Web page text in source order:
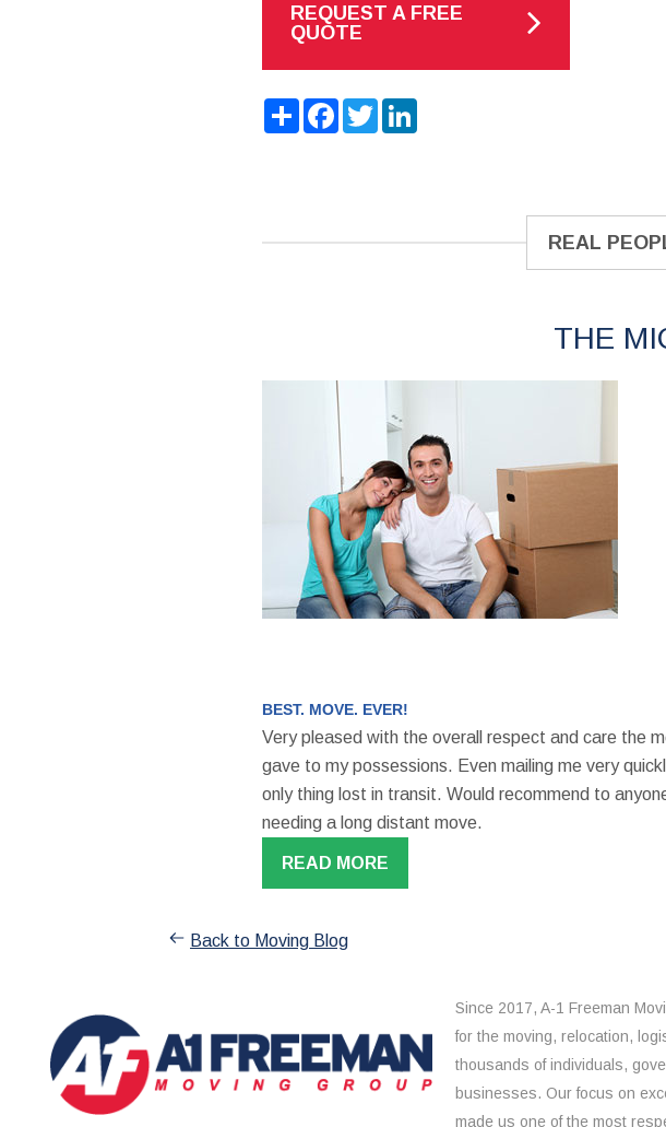
REQUEST A FREE
QUOTE
ShareFacebook
TwitterLinkedIn
REAL
THE
BEST. MOVE. EVER!
Very pleased with the overall respect and care the
gave to my possessions. Even mailing me very
only thing lost in transit. Would recommend to
needing a long distant move.
READ MORE
Back to Moving Blog
Since 2017, A-1 Freeman
for the moving, relocation,
thousands of individuals,
businesses. Our focus on
made us one of the most